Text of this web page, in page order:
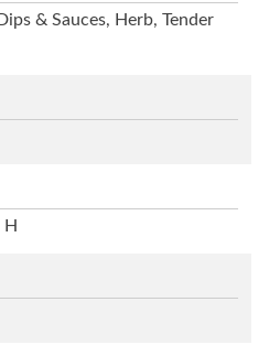
& Sauces, Herb, Tender
H